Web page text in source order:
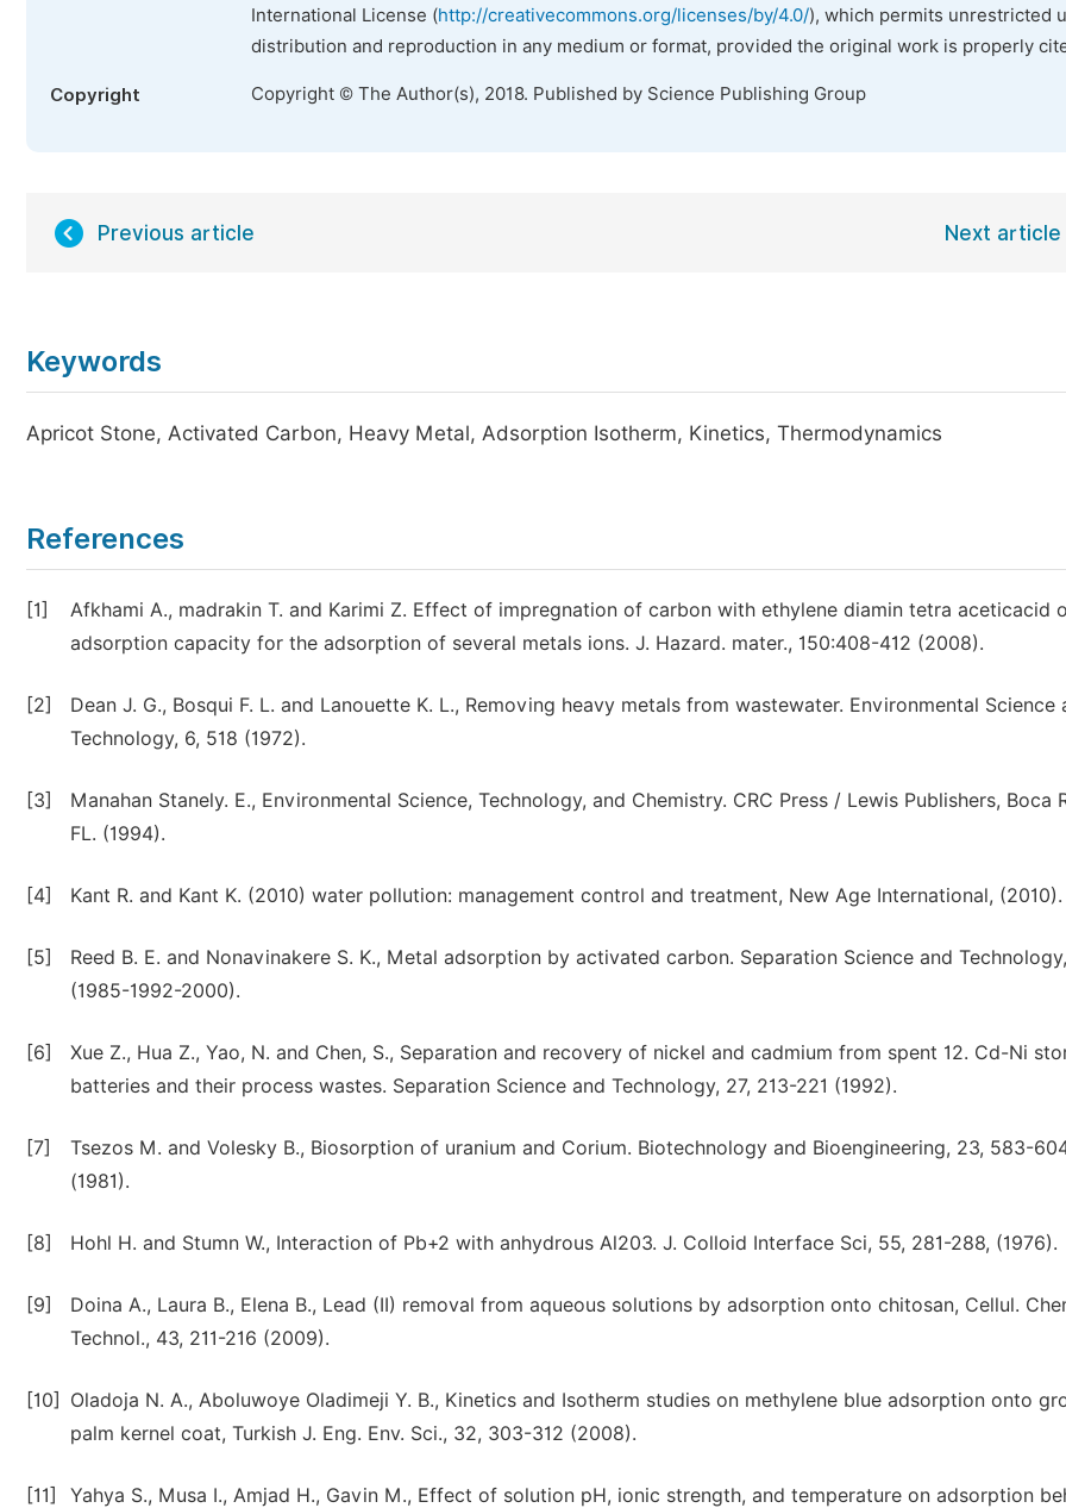
International License (http://creativecommons.org/licenses/by/4.0/), which permits unrestricted
distribution and reproduction in any medium or format, provided the original work is properly
Copyright Copyright © The Author(s), 2018. Published by Science Publishing Group
Previous article Next article
Keywords
Apricot Stone, Activated Carbon, Heavy Metal, Adsorption Isotherm, Kinetics, Thermodynamics
References
[1]
Afkhami A., madrakin T. and Karimi Z. Effect of impregnation of carbon with ethylene diamin tetra aceticacid
adsorption capacity for the adsorption of several metals ions. J. Hazard. mater., 150:408-412 (2008).
[2]
Dean J. G., Bosqui F. L. and Lanouette K. L., Removing heavy metals from wastewater. Environmental Science
Technology, 6, 518 (1972).
[3]
Manahan Stanely. E., Environmental Science, Technology, and Chemistry. CRC Press / Lewis Publishers, Boca
FL. (1994).
[4] Kant R. and Kant K. (2010) water pollution: management control and treatment, New Age International, (2010).
[5]
Reed B. E. and Nonavinakere S. K., Metal adsorption by activated carbon. Separation Science and
(1985-1992-2000).
[6]
Xue Z., Hua Z., Yao, N. and Chen, S., Separation and recovery of nickel and cadmium from spent 12. Cd-Ni
batteries and their process wastes. Separation Science and Technology, 27, 213-221 (1992).
[7]
Tsezos M. and Volesky B., Biosorption of uranium and Corium. Biotechnology and Bioengineering, 23, 583-
(1981).
[8] Hohl H. and Stumn W., Interaction of Pb+2 with anhydrous Al203. J. Colloid Interface Sci, 55, 281-288, (1976).
[9]
Doina A., Laura B., Elena B., Lead (II) removal from aqueous solutions by adsorption onto chitosan, Cellul.
Technol., 43, 211-216 (2009).
[10]
Oladoja N. A., Aboluwoye Oladimeji Y. B., Kinetics and Isotherm studies on methylene blue adsorption onto
palm kernel coat, Turkish J. Eng. Env. Sci., 32, 303-312 (2008).
[11]
Yahya S., Musa I., Amjad H., Gavin M., Effect of solution pH, ionic strength, and temperature on adsorption